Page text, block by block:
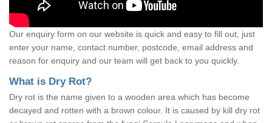
Our enquiry form on our website is quick and easy to fill out, just
enter your name, contact number, postcode, email address and
reason for enquiry and our team will get back to you quickly.
What is Dry Rot?
Dry rot is the name given to a wooden area which has become
decayed and rotten with a brown colour. It is caused by kill dry rot